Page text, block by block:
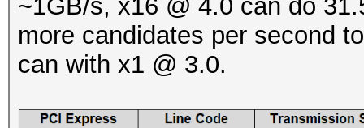
~1GB/s, x16 @ 4.0 can do
more candidates per second
can with x1 @ 3.0.